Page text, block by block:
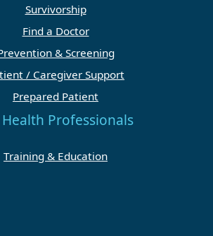
Survivorship
Find a Doctor
& Screening
/ Caregiver Support
Prepared Patient
Health Professionals
Training & Education